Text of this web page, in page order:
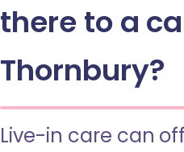
there to a
Thornbury?
Live-in care can